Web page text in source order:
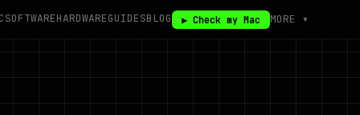
SOFTWAREHARDWAREGUIDESBLOG ▶ Check my Mac MORE ▾